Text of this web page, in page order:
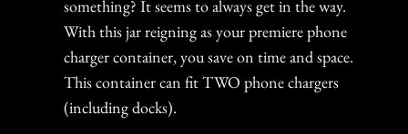
something? It seems to always get in the way.
With this jar reigning as your premiere phone
charger container, you save on time and space.
This container can fit TWO phone chargers
(including docks).